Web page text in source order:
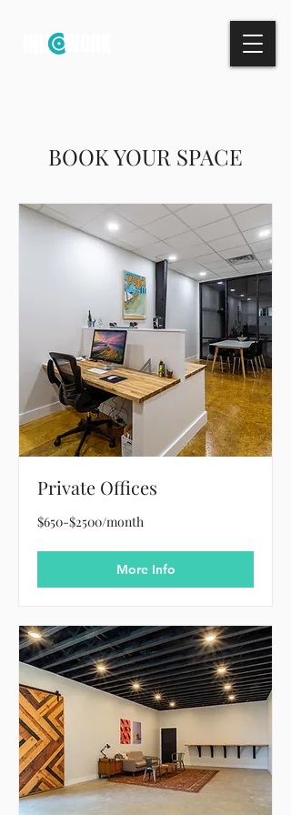
BOOK YOUR SPACE
Private Offices
$650-$2500/month
$650-$2500/month
More Info